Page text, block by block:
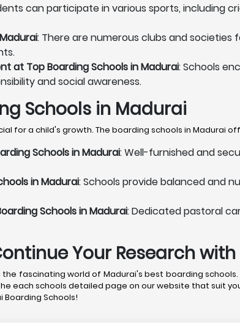
can participate in various sports, including
: There are numerous clubs and societies
at Top Boarding Schools in Madurai: Schools
and social awareness.
Schools in Madurai
for a child's growth. The boarding schools in Madurai
Schools in Madurai: Well-furnished and
in Madurai: Schools provide balanced and
Schools in Madurai: Dedicated pastoral
Your Research
the fascinating world of Madurai's best boarding
each schools detailed page on our website that suit
Schools!